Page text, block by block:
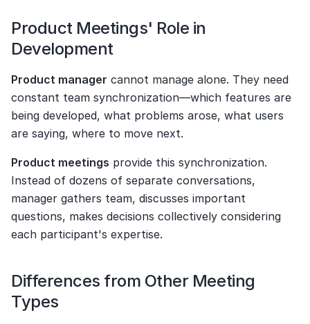
Product Meetings' Role in
Development
Product manager cannot manage alone. They need
constant team synchronization—which features are
being developed, what problems arose, what users
are saying, where to move next.
Product meetings provide this synchronization.
Instead of dozens of separate conversations,
manager gathers team, discusses important
questions, makes decisions collectively considering
each participant's expertise.
Differences from Other Meeting
Types